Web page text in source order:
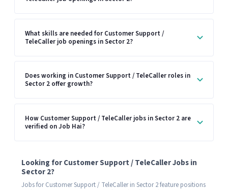
What skills are needed for Customer Support /
TeleCaller job openings in Sector 2?
Does working in Customer Support / TeleCaller roles in
Sector 2 offer growth?
How Customer Support / TeleCaller jobs in Sector 2 are
verified on Job Hai?
Looking for Customer Support / TeleCaller Jobs in
Sector 2?
Jobs for Customer Support / TeleCaller in Sector 2 feature positions